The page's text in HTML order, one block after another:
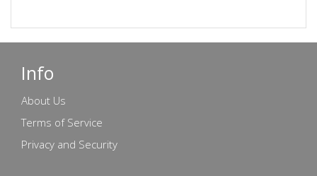
Info
About Us
Terms of Service
Privacy and Security